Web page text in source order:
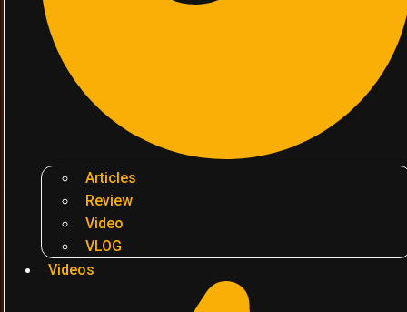
Articles
Review
Video
VLOG
Videos